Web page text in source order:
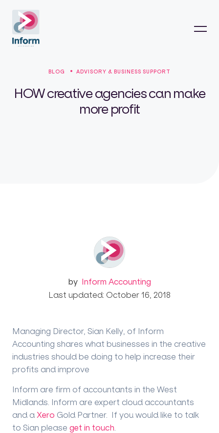
BLOG ADVISORY & BUSINESS SUPPORT
HOW creative agencies can make
more profit
by Inform Accounting
Last updated: October 16, 2018
Managing Director, Sian Kelly, of Inform
Accounting shares what businesses in the creative
industries should be doing to help increase their
profits and improve
Inform are firm of accountants in the West
Midlands. Inform are expert cloud accountants
and a Xero Gold Partner. If you would like to talk
to Sian please get in touch